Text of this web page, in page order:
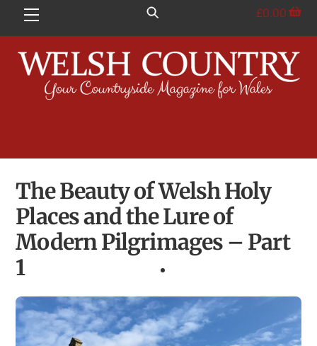
Menu £0.00
The Beauty of Welsh Holy
Places and the Lure of
Modern Pilgrimages – Part
1